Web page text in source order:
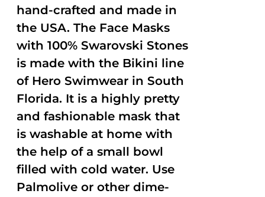
hand-crafted and made in
the USA. The Face Masks
with 100% Swarovski Stones
is made with the Bikini line
of Hero Swimwear in South
Florida. It is a highly pretty
and fashionable mask that
is washable at home with
the help of a small bowl
filled with cold water. Use
Palmolive or other dime-